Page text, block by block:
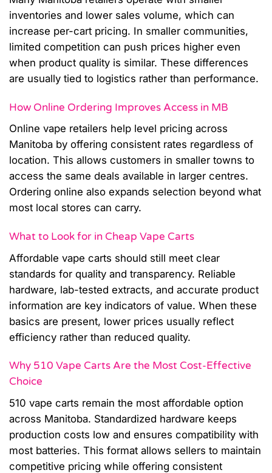
inventories and lower sales volume, which can
increase per-cart pricing. In smaller communities,
limited competition can push prices higher even
when product quality is similar. These differences
are usually tied to logistics rather than performance.
How Online Ordering Improves Access in MB
Online vape retailers help level pricing across
Manitoba by offering consistent rates regardless of
location. This allows customers in smaller towns to
access the same deals available in larger centres.
Ordering online also expands selection beyond what
most local stores can carry.
What to Look for in Cheap Vape Carts
Affordable vape carts should still meet clear
standards for quality and transparency. Reliable
hardware, lab-tested extracts, and accurate product
information are key indicators of value. When these
basics are present, lower prices usually reflect
efficiency rather than reduced quality.
Why 510 Vape Carts Are the Most Cost-Effective
Choice
510 vape carts remain the most affordable option
across Manitoba. Standardized hardware keeps
production costs low and ensures compatibility with
most batteries. This format allows sellers to maintain
competitive pricing while offering consistent